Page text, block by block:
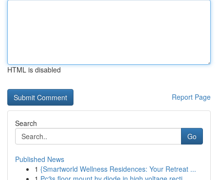
HTML is disabled
Report Page
Search
Go
Published News
1 {Smartworld Wellness Residences: Your Retreat ...